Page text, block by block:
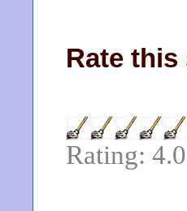
Rate this
Rating: